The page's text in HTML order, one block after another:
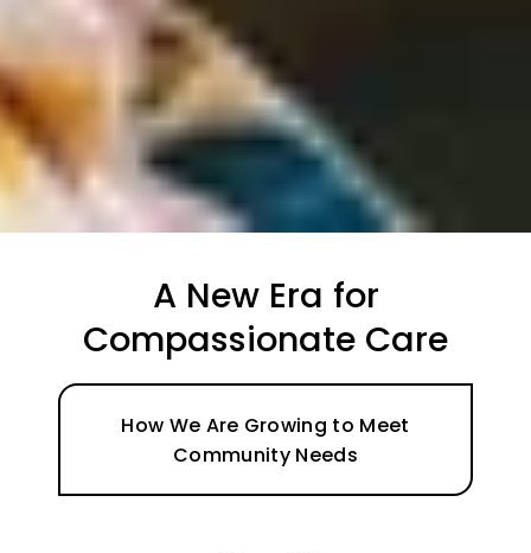
Support When You Need
Learn About Social Support